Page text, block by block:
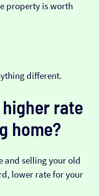
property is worth
different.
rate
home?
and selling your old
lower rate for your